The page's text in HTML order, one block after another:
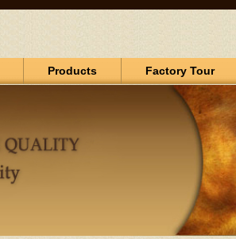
Products Factory Tour